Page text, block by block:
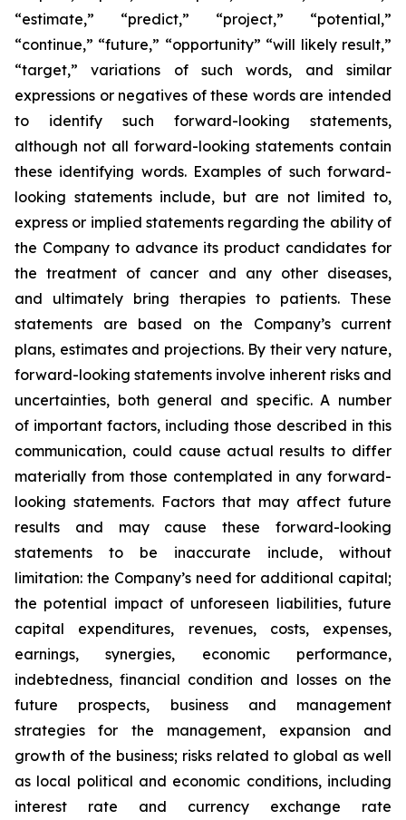
“estimate,” “predict,” “project,” “potential,”
“continue,” “future,” “opportunity” “will likely result,”
“target,” variations of such words, and similar
expressions or negatives of these words are intended
to identify such forward-looking statements,
although not all forward-looking statements contain
these identifying words. Examples of such forward-
looking statements include, but are not limited to,
express or implied statements regarding the ability of
the Company to advance its product candidates for
the treatment of cancer and any other diseases,
and ultimately bring therapies to patients. These
statements are based on the Company’s current
plans, estimates and projections. By their very nature,
forward-looking statements involve inherent risks and
uncertainties, both general and specific. A number
of important factors, including those described in this
communication, could cause actual results to differ
materially from those contemplated in any forward-
looking statements. Factors that may affect future
results and may cause these forward-looking
statements to be inaccurate include, without
limitation: the Company’s need for additional capital;
the potential impact of unforeseen liabilities, future
capital expenditures, revenues, costs, expenses,
earnings, synergies, economic performance,
indebtedness, financial condition and losses on the
future prospects, business and management
strategies for the management, expansion and
growth of the business; risks related to global as well
as local political and economic conditions, including
interest rate and currency exchange rate